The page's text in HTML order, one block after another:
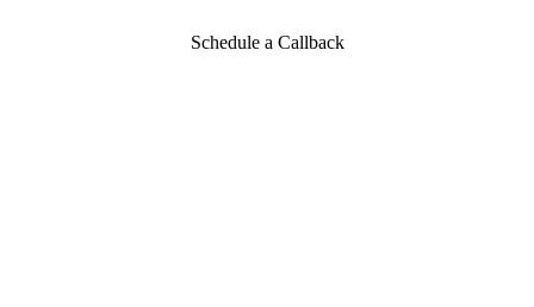
Schedule a Callback